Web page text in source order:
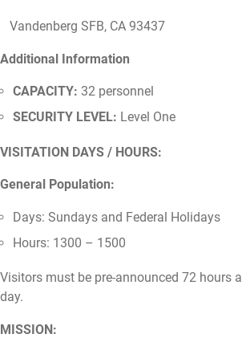
Vandenberg SFB, CA 93437
Additional Information
CAPACITY: 32 personnel
SECURITY LEVEL: Level One
VISITATION DAYS / HOURS:
General Population:
Days: Sundays and Federal Holidays
Hours: 1300 – 1500
Visitors must be pre-announced 72 hours
day.
MISSION: